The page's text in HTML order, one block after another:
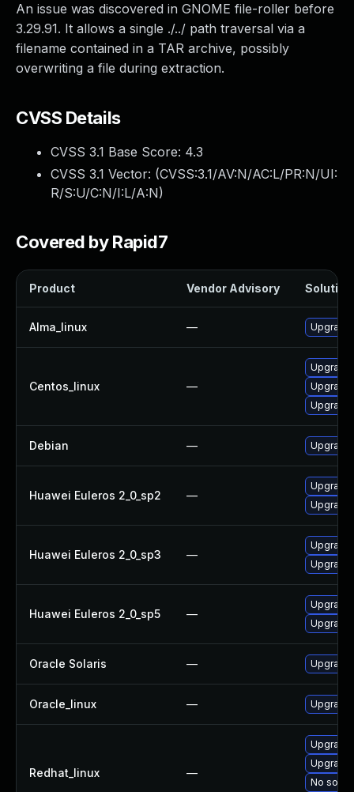
An issue was discovered in GNOME file-roller before
3.29.91. It allows a single ./../ path traversal via a
filename contained in a TAR archive, possibly
overwriting a file during extraction.
CVSS Details
CVSS 3.1 Base Score: 4.3
CVSS 3.1 Vector: (CVSS:3.1/AV:N/AC:L/PR:N/UI:
R/S:U/C:N/I:L/A:N)
Covered by Rapid7
Product Vendor Advisory Solution
Alma_linux —
Centos_linux —
Debian —
Huawei Euleros 2_0_sp2 —
Huawei Euleros 2_0_sp3 —
Huawei Euleros 2_0_sp5 —
Oracle Solaris — Upgrade
Oracle_linux —
Redhat_linux —
No